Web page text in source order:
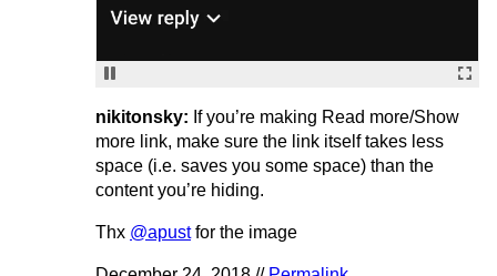
nikitonsky: If you’re making Read more/Show
more link, make sure the link itself takes less
space (i.e. saves you some space) than the
content you’re hiding.
Thx @apustfor the image